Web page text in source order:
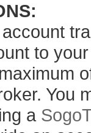
to
You
a